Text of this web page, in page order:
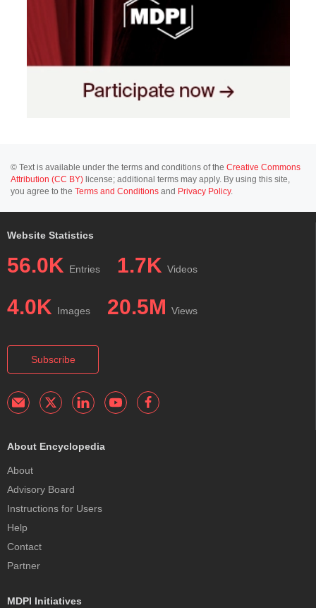
© Text is available under the terms and conditions of the Creative Commons
Attribution (CC BY) license; additional terms may apply. By using this site,
you agree to the Terms and Conditions and Privacy Policy.
Website Statistics
56.0K Entries 1.7K Videos
4.0K Images 20.5M Views
Subscribe
About Encyclopedia
About
Advisory Board
Instructions for Users
Help
Contact
Partner
MDPI Initiatives